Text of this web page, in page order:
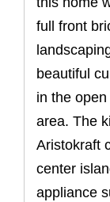
full front
beautiful
in the
area. The
Aristokraft
center
appliance